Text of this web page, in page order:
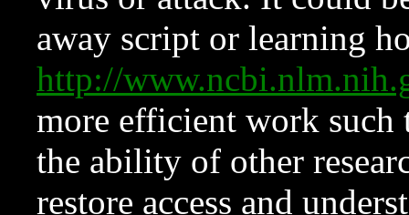
away script or learning
http://
more efficient work such
the ability of other
restore access and